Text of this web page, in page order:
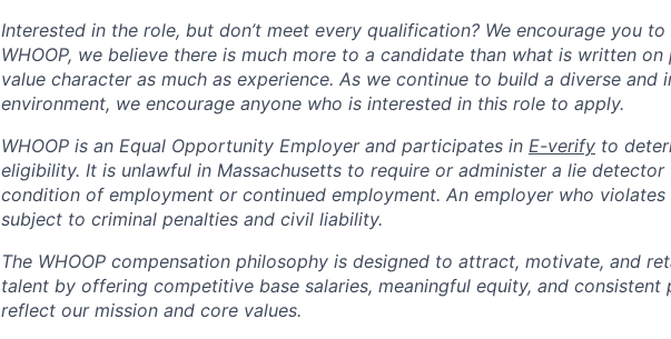
Interested in the role, but don’t meet every qualification? We encourage you
WHOOP, we believe there is much more to a candidate than what is written on
value character as much as experience. As we continue to build a diverse and
environment, we encourage anyone who is interested in this role to apply.
WHOOP is an Equal Opportunity Employer and participates in E-verify to
eligibility. It is unlawful in Massachusetts to require or administer a lie detector
condition of employment or continued employment. An employer who violates
subject to criminal penalties and civil liability.
The WHOOP compensation philosophy is designed to attract, motivate, and
talent by offering competitive base salaries, meaningful equity, and consistent
reflect our mission and core values.